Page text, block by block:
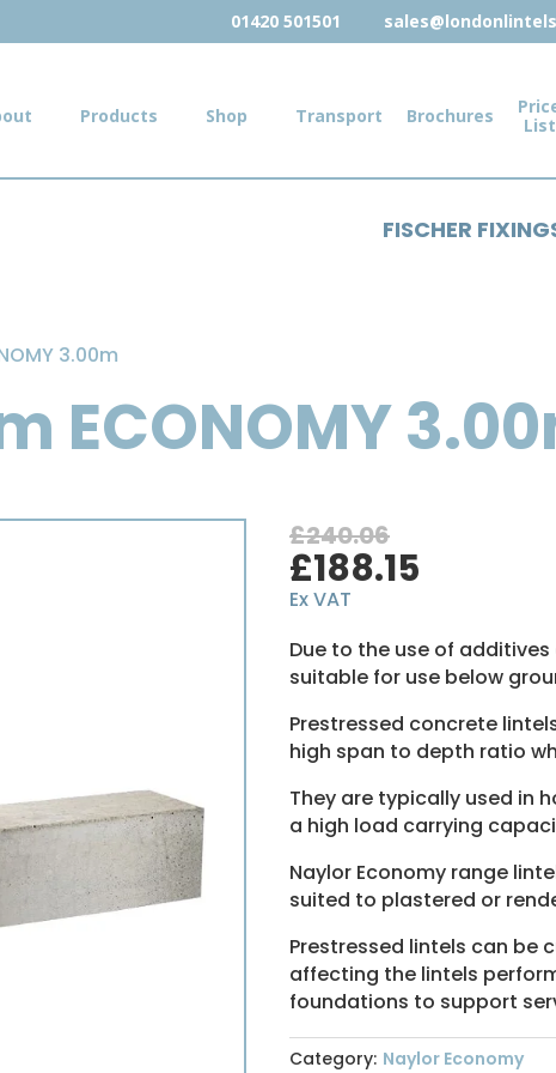
01420 501501
Products Shop Transport Brochures
List
FISCHER
3.00m
ECONOMY
£240.06
Original
price
was:
£240.06.
£188.15
Ex VAT
Due to the use of
suitable for use below
Prestressed concrete
high span to depth ratio
They are typically used in
a high load carrying
Naylor Economy range
suited to plastered or
Prestressed lintels can be
affecting the lintels
foundations to support
Category: Naylor Economy